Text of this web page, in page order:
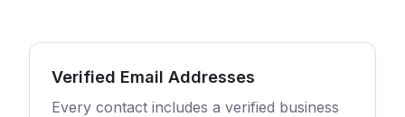
Verified Email Addresses
Every contact includes a verified business